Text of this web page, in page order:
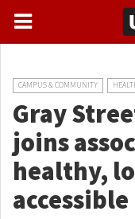
CAMPUS & COMMUNITY
Gray
joins
healthy,
accessible